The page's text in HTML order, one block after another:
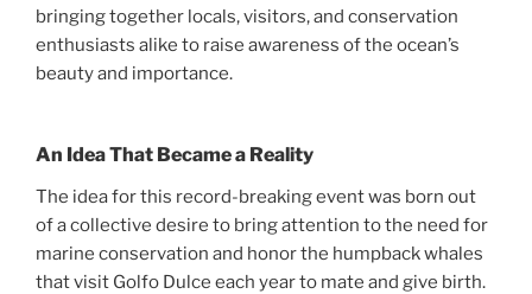
bringing together locals, visitors, and conservation
enthusiasts alike to raise awareness of the ocean’s
beauty and importance.
An Idea That Became a Reality
The idea for this record-breaking event was born out
of a collective desire to bring attention to the need for
marine conservation and honor the humpback whales
that visit Golfo Dulce each year to mate and give birth.